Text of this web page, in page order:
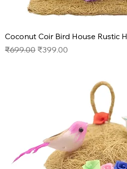
Coconut Coir Bird House Rustic
Regular Price
₹699.00 Sale Price
₹399.00